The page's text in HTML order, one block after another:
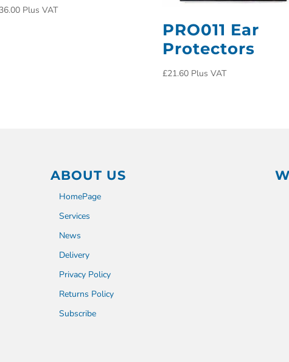
36.00 Plus VAT
PRO011 Ear
Protectors
£21.60 Plus VAT
ABOUT US
HomePage
Services
News
Delivery
Privacy Policy
Returns Policy
Subscribe